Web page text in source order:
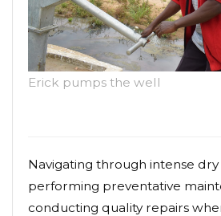
Erick pumps the well
Navigating through intense dry
performing preventative
conducting quality repairs